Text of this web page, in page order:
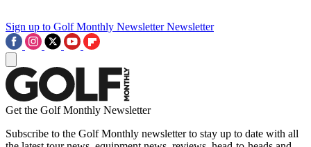
Sign up to Golf Monthly Newsletter Newsletter
Get the Golf Monthly Newsletter
Subscribe to the Golf Monthly newsletter to stay up to date with all